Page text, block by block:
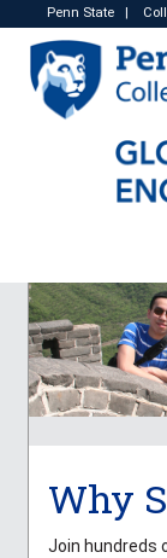
Penn State
Why
Join hundreds